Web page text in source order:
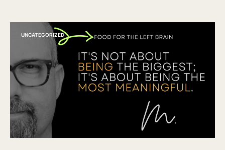
UNCATEGORIZED